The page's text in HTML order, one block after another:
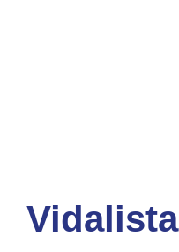
Vidalista